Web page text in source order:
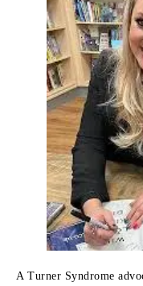
A Turner Syndrome